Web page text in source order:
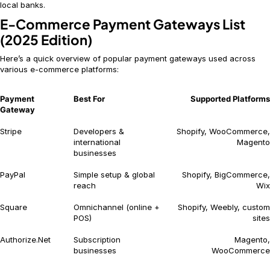
local banks.
E-Commerce Payment Gateways List
(2025 Edition)
Here’s a quick overview of popular payment gateways used across
various e-commerce platforms:
Payment
Gateway
Best For Supported Platforms
Stripe
Developers &
international
businesses
Shopify, WooCommerce,
Magento
PayPal
Simple setup & global
reach
Shopify, BigCommerce,
Wix
Square
Omnichannel (online +
POS)
Shopify, Weebly, custom
sites
Authorize.Net
Subscription
businesses
Magento,
WooCommerce